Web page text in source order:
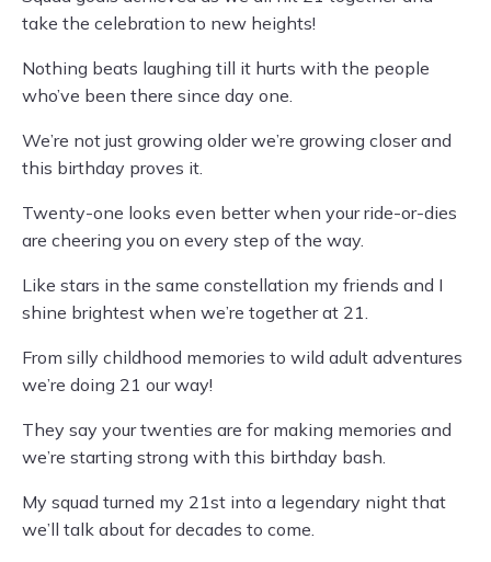
take the celebration to new heights!
Nothing beats laughing till it hurts with the people
who’ve been there since day one.
We’re not just growing older we’re growing closer and
this birthday proves it.
Twenty-one looks even better when your ride-or-dies
are cheering you on every step of the way.
Like stars in the same constellation my friends and I
shine brightest when we’re together at 21.
From silly childhood memories to wild adult adventures
we’re doing 21 our way!
They say your twenties are for making memories and
we’re starting strong with this birthday bash.
My squad turned my 21st into a legendary night that
we’ll talk about for decades to come.